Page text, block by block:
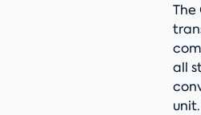
The
all